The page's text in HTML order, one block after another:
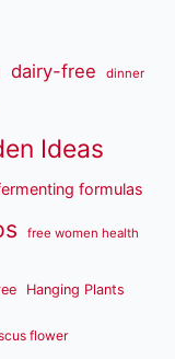
dairy-free dinner
Ideas
formulas
free women health
Hanging Plants
flower